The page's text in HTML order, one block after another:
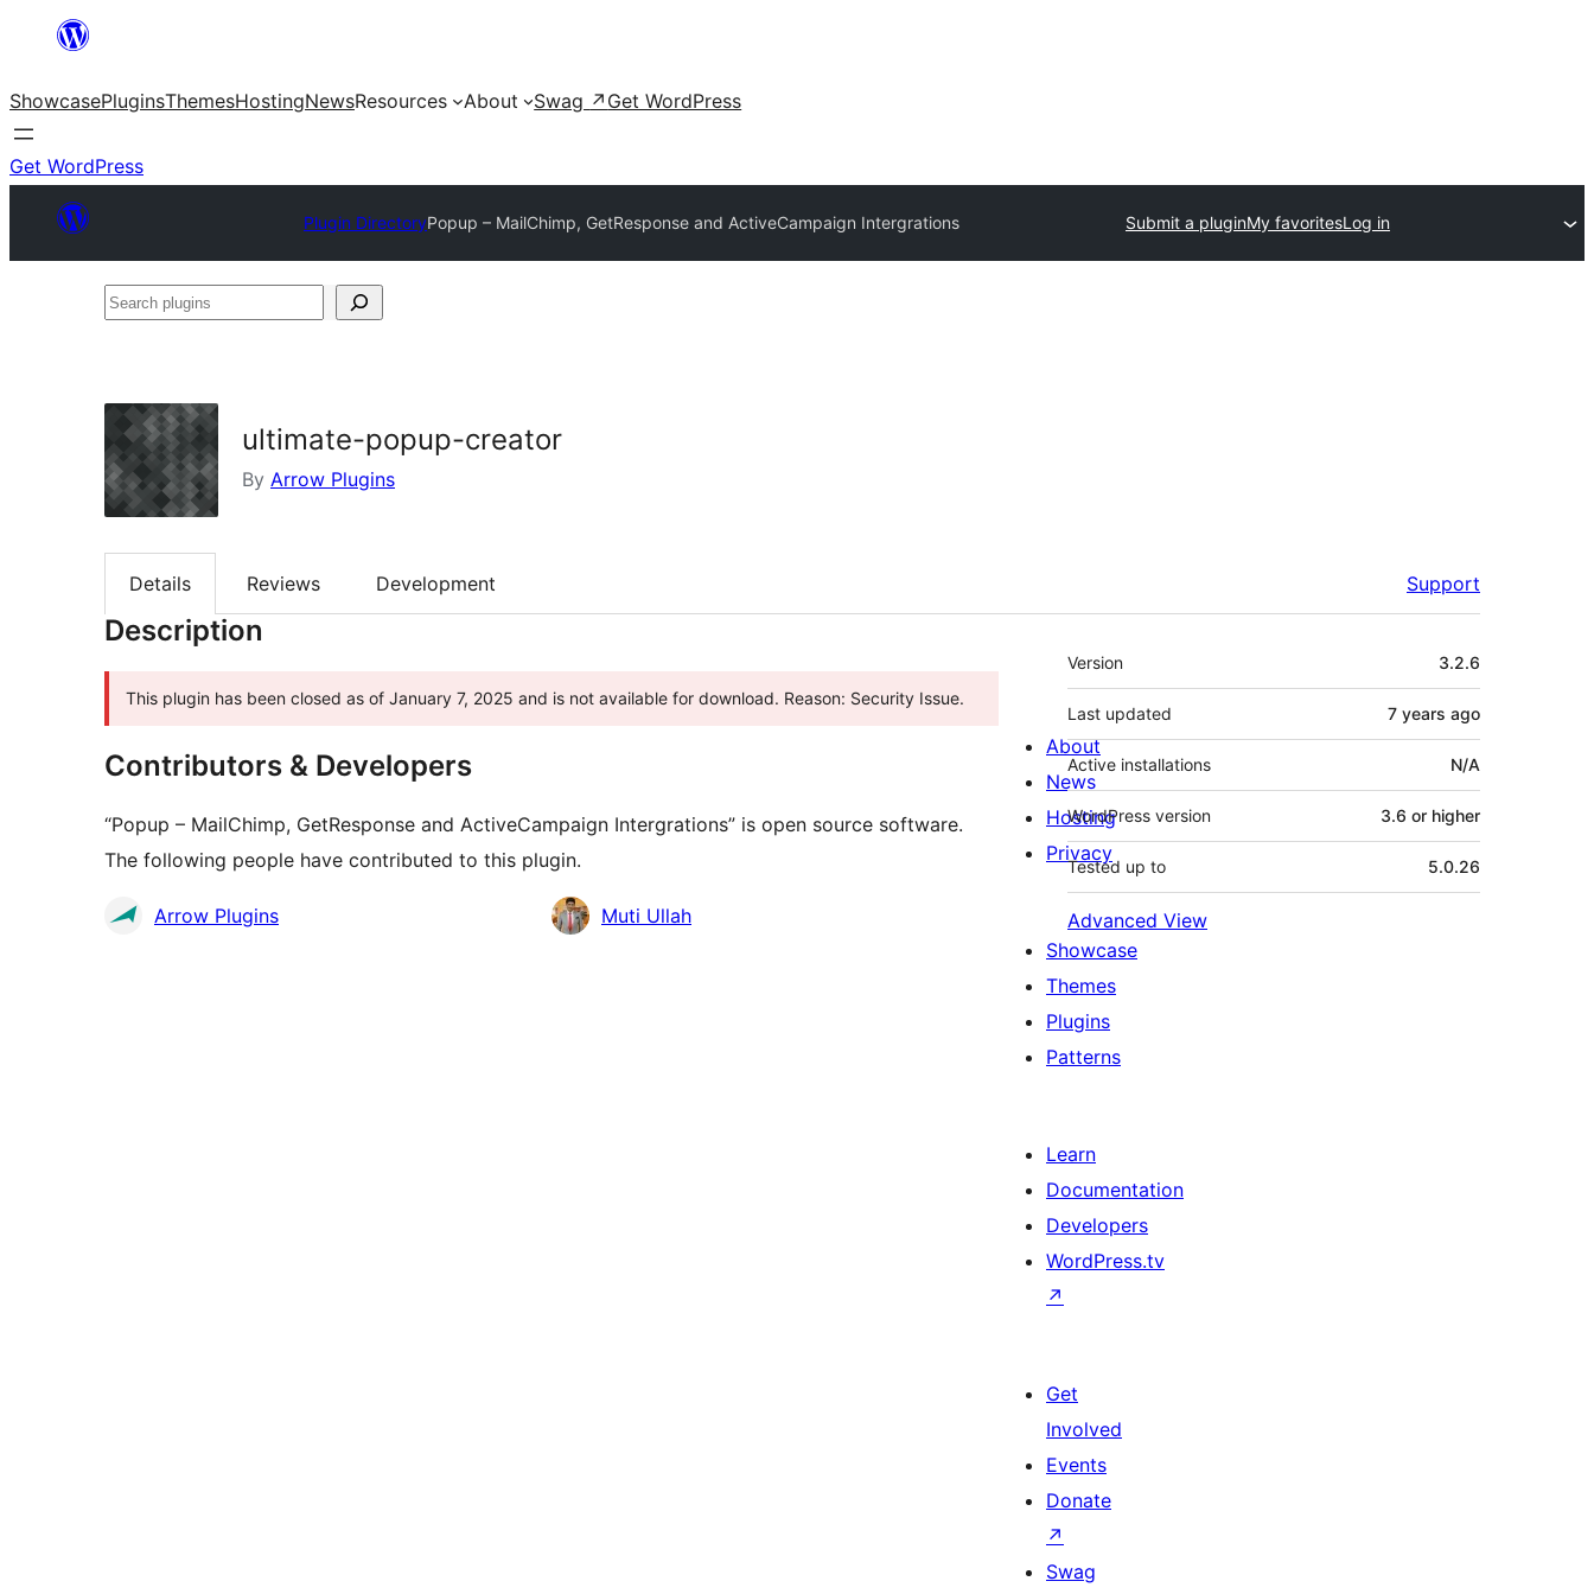
content
ShowcasePluginsThemesHostingNewsResources About Swag ↗ Get WordPress
Get WordPress
Plugin DirectoryPopup – MailChimp, GetResponse and ActiveCampaign Intergrations Submit a pluginMy favoritesLog in
Search
ultimate-popup-creator
By Arrow Plugins
Details Reviews Development Support
Description
This plugin has been closed as of January 7, 2025 and is not available for download. Reason: Security Issue.
Contributors & Developers
“Popup – MailChimp, GetResponse and ActiveCampaign Intergrations” is open source software.
The following people have contributed to this plugin.
Contributors
Arrow Plugins Muti Ullah
Meta
Version 3.2.6
Last updated 7 years ago
Active installations N/A
WordPress version 3.6 or higher
Tested up to 5.0.26
Advanced View
About
News
Hosting
Privacy
Showcase
Themes
Plugins
Patterns
Learn
Documentation
Developers
WordPress.tv
↗
Get
Involved
Events
Donate
↗
Swag